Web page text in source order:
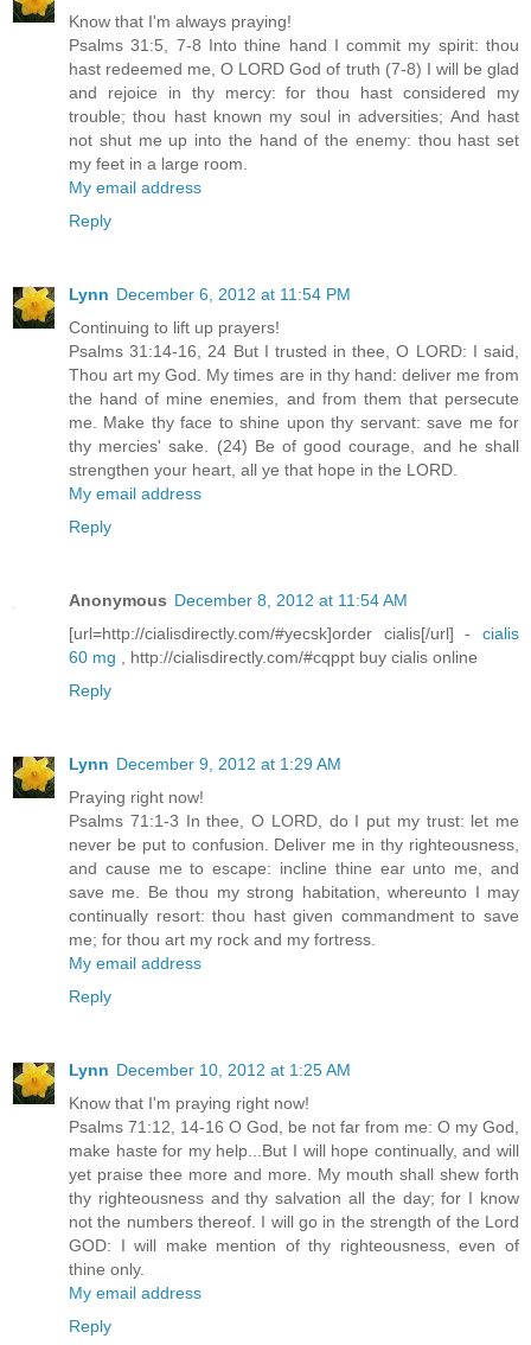
Know that I'm always praying!
Psalms 31:5, 7-8 Into thine hand I commit my spirit: thou
hast redeemed me, O LORD God of truth (7-8) I will be glad
and rejoice in thy mercy: for thou hast considered my
trouble; thou hast known my soul in adversities; And hast
not shut me up into the hand of the enemy: thou hast set
my feet in a large room.
My email address
Reply
Lynn December 6, 2012 at 11:54 PM
Continuing to lift up prayers!
Psalms 31:14-16, 24 But I trusted in thee, O LORD: I said,
Thou art my God. My times are in thy hand: deliver me from
the hand of mine enemies, and from them that persecute
me. Make thy face to shine upon thy servant: save me for
thy mercies' sake. (24) Be of good courage, and he shall
strengthen your heart, all ye that hope in the LORD.
My email address
Reply
Anonymous December 8, 2012 at 11:54 AM
[url=http://cialisdirectly.com/#yecsk]order cialis[/url] - cialis
60 mg , http://cialisdirectly.com/#cqppt buy cialis online
Reply
Lynn December 9, 2012 at 1:29 AM
Praying right now!
Psalms 71:1-3 In thee, O LORD, do I put my trust: let me
never be put to confusion. Deliver me in thy righteousness,
and cause me to escape: incline thine ear unto me, and
save me. Be thou my strong habitation, whereunto I may
continually resort: thou hast given commandment to save
me; for thou art my rock and my fortress.
My email address
Reply
Lynn December 10, 2012 at 1:25 AM
Know that I'm praying right now!
Psalms 71:12, 14-16 O God, be not far from me: O my God,
make haste for my help...But I will hope continually, and will
yet praise thee more and more. My mouth shall shew forth
thy righteousness and thy salvation all the day; for I know
not the numbers thereof. I will go in the strength of the Lord
GOD: I will make mention of thy righteousness, even of
thine only.
My email address
Reply